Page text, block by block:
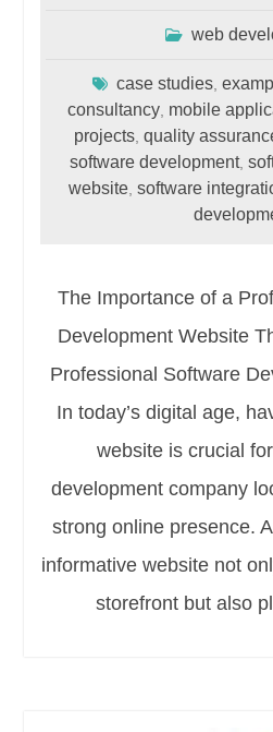
web
case studies,
consultancy, mobile
projects,quality
software development,
website, software
The Importance of a
Development Website
Professional Software
In today’s digital age,
website is crucial
development company
strong online presence.
informative website not
storefront but also